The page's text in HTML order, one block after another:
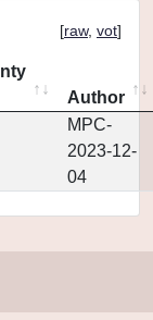
[raw, vot]
Author
MPC-
2023-12-
04